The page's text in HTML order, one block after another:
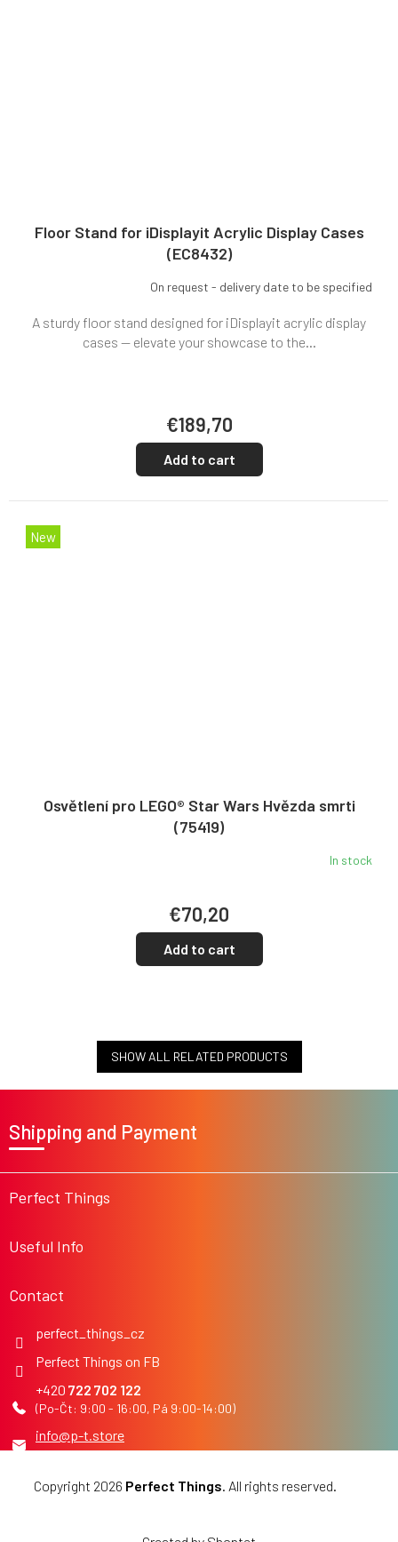
Floor Stand for iDisplayit Acrylic Display Cases
(EC8432)
On request - delivery date to be specified
€189,70
Add to cart
A sturdy floor stand designed for iDisplayit acrylic display
cases — elevate your showcase to the...
New
Osvětlení pro LEGO® Star Wars Hvězda smrti
(75419)
In stock
€70,20
Add to cart
SHOW ALL RELATED PRODUCTS
e
Perfect Things
Useful Info
Contact
info@p-t.store
722 702 122
Perfect Things on FB
perfect_things_cz
Shipping and Payment
Copyright 2026 Perfect Things. All rights reserved.